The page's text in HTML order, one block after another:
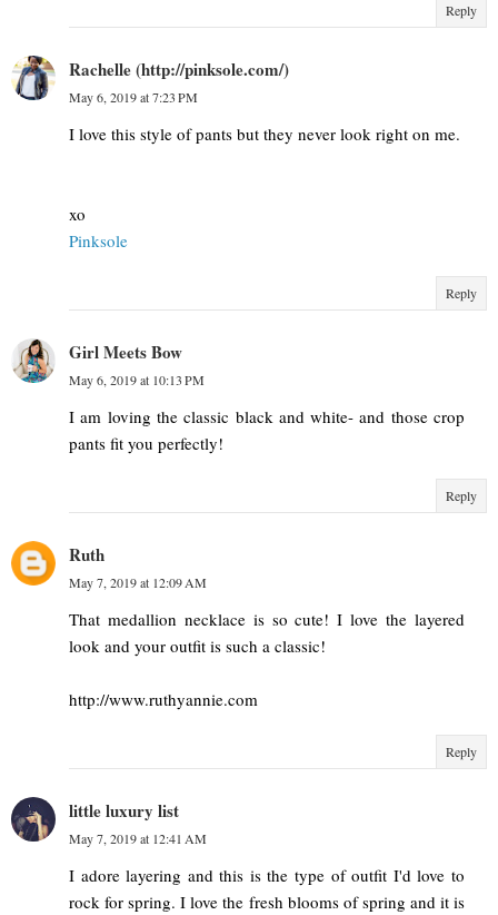
Reply
Rachelle (http://pinksole.com/)
May 6, 2019 at 7:23 PM
I love this style of pants but they never look right on me.
xo
Pinksole
Reply
Girl Meets Bow
May 6, 2019 at 10:13 PM
I am loving the classic black and white- and those crop
pants fit you perfectly!
Reply
Ruth
May 7, 2019 at 12:09 AM
That medallion necklace is so cute! I love the layered
look and your outfit is such a classic!
http://www.ruthyannie.com
Reply
little luxury list
May 7, 2019 at 12:41 AM
I adore layering and this is the type of outfit I'd love to
rock for spring. I love the fresh blooms of spring and it is